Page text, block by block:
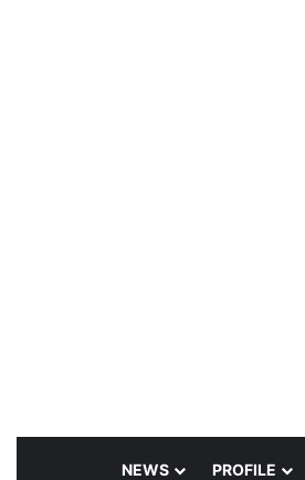
NEWS PROFILE